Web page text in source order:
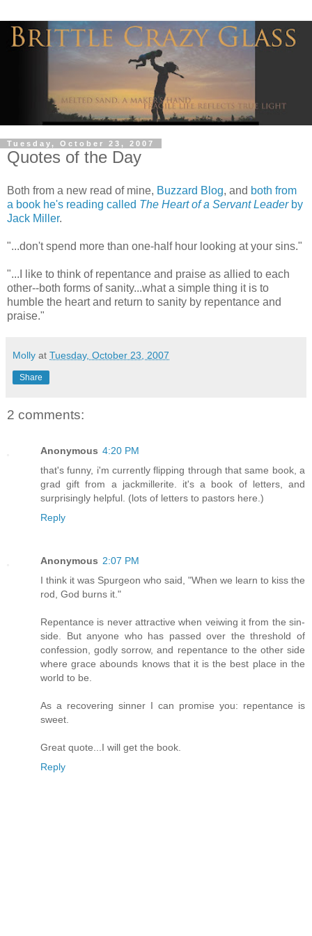
Tuesday, October 23, 2007
Quotes of the Day
Both from a new read of mine, Buzzard Blog, and both from
a book he's reading called The Heart of a Servant Leaderby
Jack Miller.
"...don't spend more than one-half hour looking at your sins."
"...I like to think of repentance and praise as allied to each
other--both forms of sanity...what a simple thing it is to
humble the heart and return to sanity by repentance and
praise."
Molly at Tuesday, October 23, 2007
Share
2 comments:
Anonymous 4:20 PM
that's funny, i'm currently flipping through that same book, a
grad gift from a jackmillerite. it's a book of letters, and
surprisingly helpful. (lots of letters to pastors here.)
Reply
Anonymous 2:07 PM
I think it was Spurgeon who said, "When we learn to kiss the
rod, God burns it."
Repentance is never attractive when veiwing it from the sin-
side. But anyone who has passed over the threshold of
confession, godly sorrow, and repentance to the other side
where grace abounds knows that it is the best place in the
world to be.
As a recovering sinner I can promise you: repentance is
sweet.
Great quote...I will get the book.
Reply